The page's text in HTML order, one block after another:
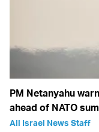
PM Netanyahu
ahead of NATO
All Israel News Staff